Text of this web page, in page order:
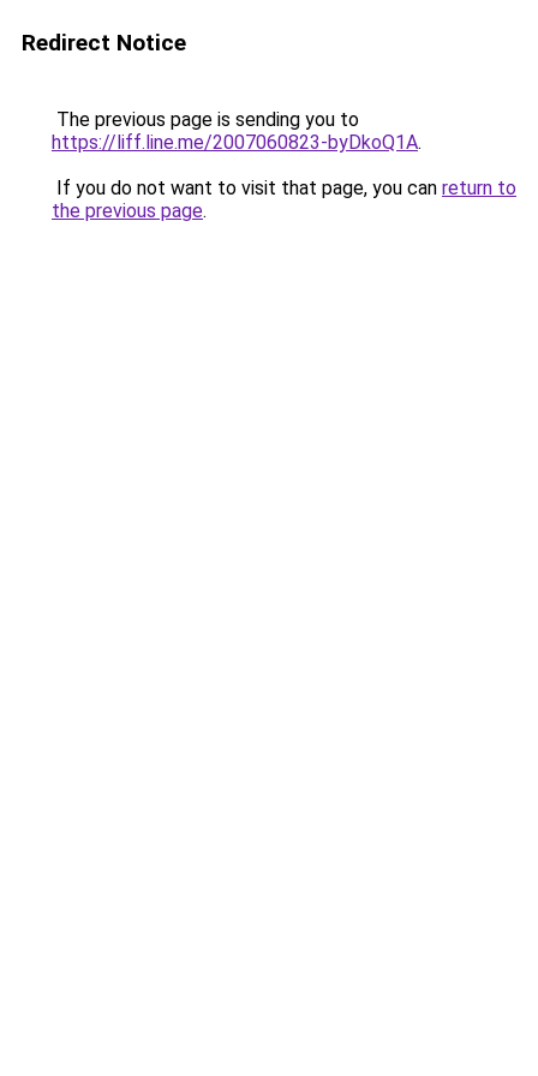
Redirect Notice
The previous page is sending you to
https://liff.line.me/2007060823-byDkoQ1A.
If you do not want to visit that page, you can return to
the previous page.